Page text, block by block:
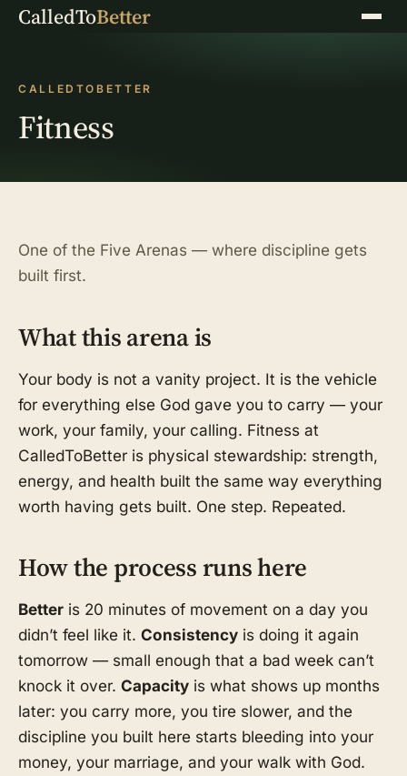
CalledToBetter Menu
CALLEDTOBETTER
Fitness
One of the Five Arenas — where discipline gets
built first.
What this arena is
Your body is not a vanity project. It is the vehicle
for everything else God gave you to carry — your
work, your family, your calling. Fitness at
CalledToBetter is physical stewardship: strength,
energy, and health built the same way everything
worth having gets built. One step. Repeated.
How the process runs here
Better is 20 minutes of movement on a day you
didn’t feel like it. Consistency is doing it again
tomorrow — small enough that a bad week can’t
knock it over. Capacity is what shows up months
later: you carry more, you tire slower, and the
discipline you built here starts bleeding into your
money, your marriage, and your walk with God.